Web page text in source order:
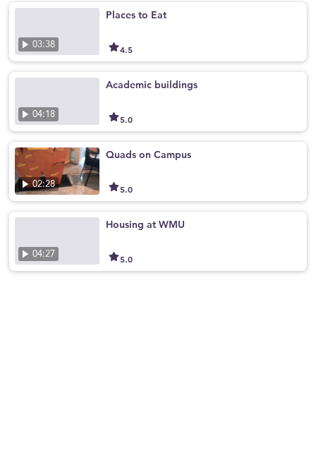
03:38
Places to Eat
4.5
04:18
Academic buildings
5.0
02:28
Quads on Campus
5.0
04:27
Housing at WMU
5.0